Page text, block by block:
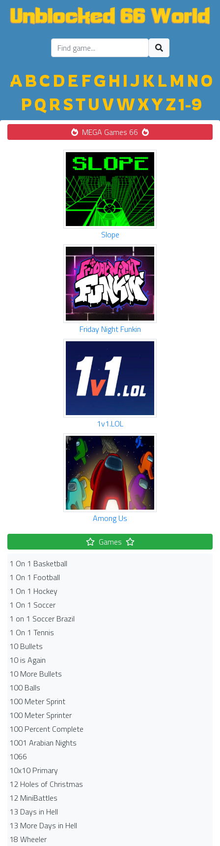
ABC D E FGH IJ K LM NO
PQ R STU VWXYZ1-9
MEGA Games 66
Slope
Friday Night Funkin
1v1.LOL
Among Us
Games
1 On 1 Basketball
1 On 1 Football
1 On 1 Hockey
1 On 1 Soccer
1 on 1 Soccer Brazil
1 On 1 Tennis
10 Bullets
10 is Again
10 More Bullets
100 Balls
100 Meter Sprint
100 Meter Sprinter
100 Percent Complete
1001 Arabian Nights
1066
10x10 Primary
12 Holes of Christmas
12 MiniBattles
13 Days in Hell
13 More Days in Hell
18 Wheeler